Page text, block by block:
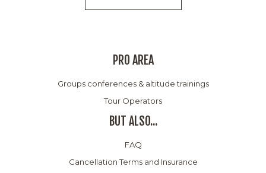
PRO AREA
Groups conferences & altitude trainings
Tour Operators
BUT ALSO...
FAQ
Cancellation Terms and Insurance